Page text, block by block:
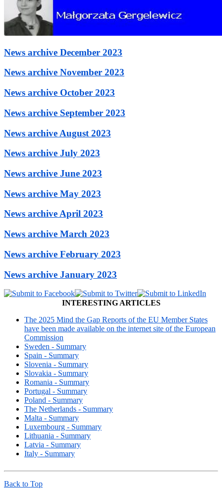
News archive December 2023
News archive November 2023
News archive October 2023
News archive September 2023
News archive August 2023
News archive July 2023
News archive June 2023
News archive May 2023
News archive April 2023
News archive March 2023
News archive February 2023
News archive January 2023
INTERESTING ARTICLES
The 2025 Mind the Gap Reports of the EU Member States
have been made available on the internet site of the European
Commission
Sweden - Summary
Spain - Summary
Slovenia - Summary
Slovakia - Summary
Romania - Summary
Portugal - Summary
Poland - Summary
The Netherlands - Summary
Malta - Summary
Luxembourg - Summary
Lithuania - Summary
Latvia - Summary
Italy - Summary
Back to Top